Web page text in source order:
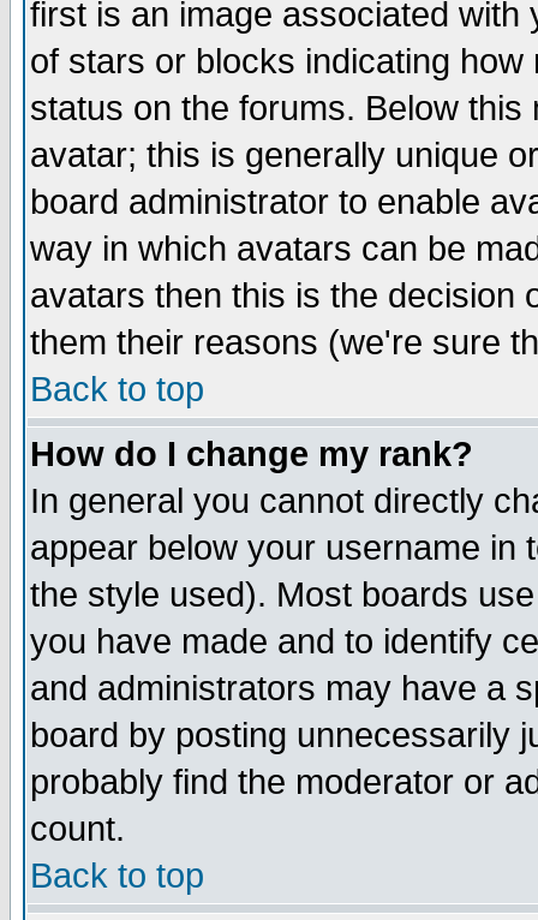
first is an image associated
of stars or blocks indicating
status on the forums. Below
avatar; this is generally unique
board administrator to enable
way in which avatars can be
avatars then this is the decision
them their reasons (we're sure
Back to top
How do I change my rank?
In general you cannot directly
appear below your username in
the style used). Most boards
you have made and to identify
and administrators may have a
board by posting unnecessarily
probably find the moderator or
count.
Back to top